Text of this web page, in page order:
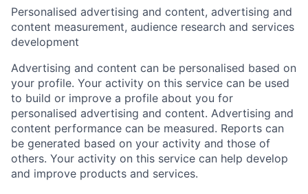
Personalised advertising and content, advertising and
content measurement, audience research and services
development
Advertising and content can be personalised based on
your profile. Your activity on this service can be used
to build or improve a profile about you for
personalised advertising and content. Advertising and
content performance can be measured. Reports can
be generated based on your activity and those of
others. Your activity on this service can help develop
and improve products and services.